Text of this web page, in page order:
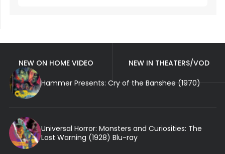
NEW ON HOME VIDEO
NEW IN THEATERS/VOD
Hammer Presents: Cry of the Banshee (1970)
Universal Horror: Monsters and Curiosities: The
Last Warning (1928) Blu-ray